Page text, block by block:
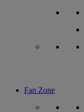
Fan Zone